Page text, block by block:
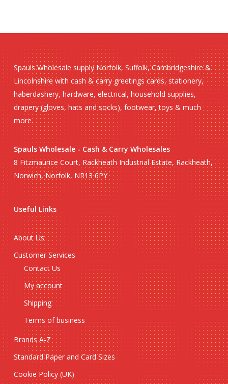
Spauls Wholesale supply Norfolk, Suffolk, Cambridgeshire &
Lincolnshire with cash & carry greetings cards, stationery,
haberdashery, hardware, electrical, household supplies,
drapery (gloves, hats and socks), footwear, toys & much
more.
Spauls Wholesale - Cash & Carry Wholesales
8 Fitzmaurice Court, Rackheath Industrial Estate, Rackheath,
Norwich, Norfolk, NR13 6PY
Useful Links
About Us
Customer Services
Contact Us
My account
Shipping
Terms of business
Brands A-Z
Standard Paper and Card Sizes
Cookie Policy (UK)